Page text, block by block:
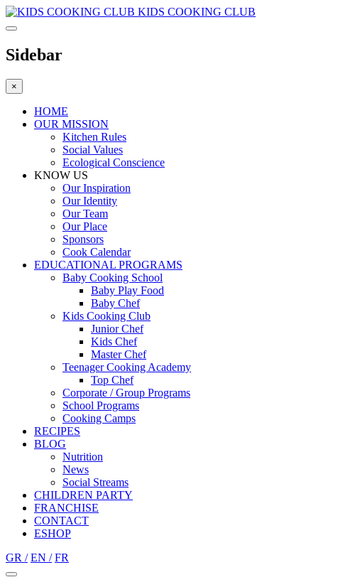
KIDS COOKING CLUB
Sidebar
×
HOME
OUR MISSION
Kitchen Rules
Social Values
Ecological Conscience
KNOW US
Οur Inspiration
Our Identity
Our Team
Our Place
Sponsors
Cook Calendar
EDUCATIONAL PROGRAMS
Baby Cooking School
Baby Play Food
Baby Chef
Kids Cooking Club
Junior Chef
Kids Chef
Master Chef
Teenager Cooking Academy
Top Chef
Corporate / Group Programs
School Programs
Cooking Camps
RECIPES
BLOG
Nutrition
Νews
Social Streams
CHILDREN PARTY
FRANCHISE
CONTACT
ESHOP
GR / EN / FR